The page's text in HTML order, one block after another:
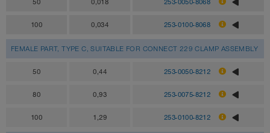
50 0,018 253-0050-8068
100 0,034 253-0100-8068
FEMALE PART, TYPE C, SUITABLE FOR CONNECT 229 CLAMP ASSEMBLY
50 0,44 253-0050-8212
80 0,93 253-0075-8212
100 1,29 253-0100-8212